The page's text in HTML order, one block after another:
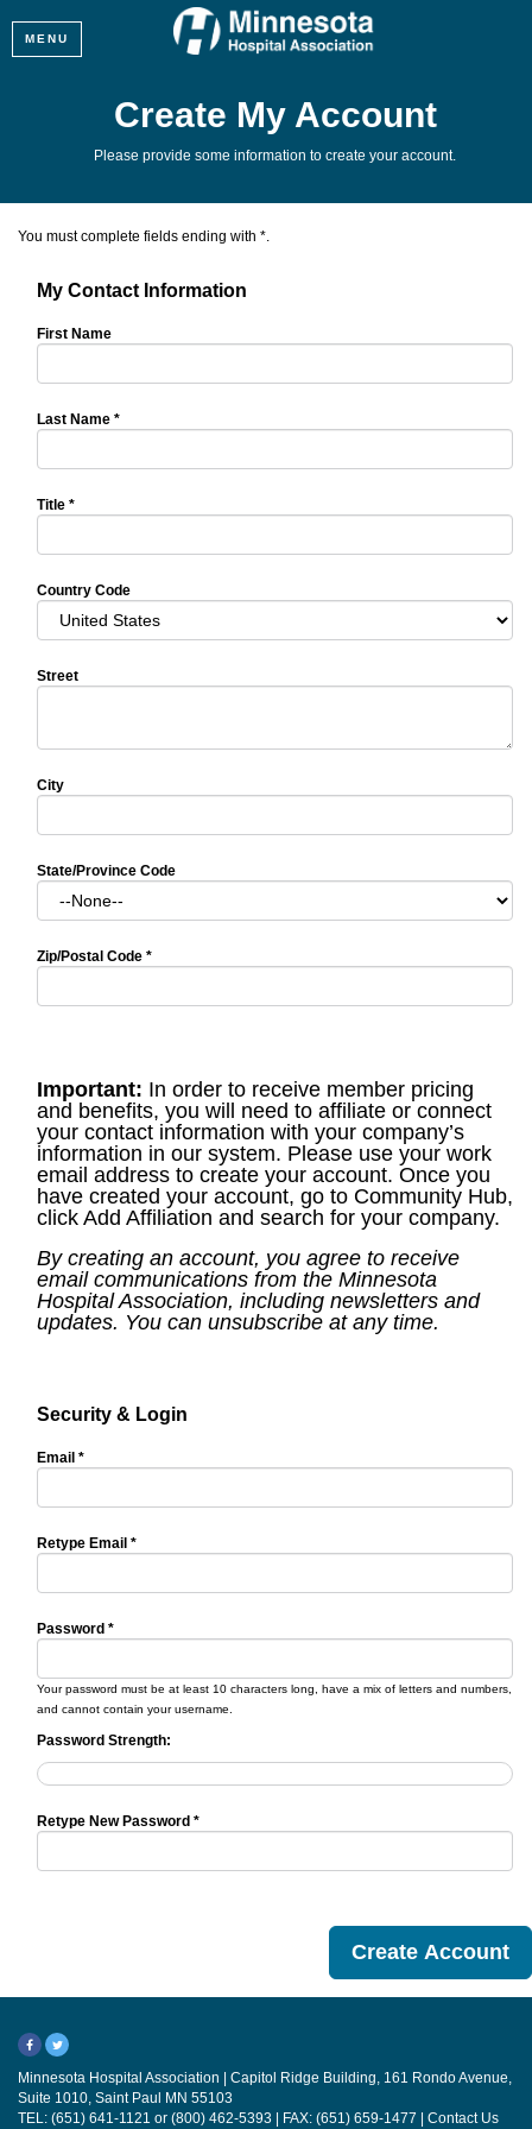
MENU
Create My Account
Please provide some information to create your account.
You must complete fields ending with *.
My Contact Information
First Name
Last Name *
Title *
Country Code
Street
City
State/Province Code
Zip/Postal Code *
Important: In order to receive member pricing
and benefits, you will need to affiliate or connect
your contact information with your company’s
information in our system. Please use your work
email address to create your account. Once you
have created your account, go to Community Hub,
click Add Affiliation and search for your company.
By creating an account, you agree to receive
email communications from the Minnesota
Hospital Association, including newsletters and
updates. You can unsubscribe at any time.
Security & Login
Email *
Retype Email *
Password *
Your password must be at least 10 characters long, have a mix of letters and numbers,
and cannot contain your username.
Password Strength:
Retype New Password *
Minnesota Hospital Association | Capitol Ridge Building, 161 Rondo Avenue,
Suite 1010, Saint Paul MN 55103
TEL: (651) 641-1121 or (800) 462-5393 | FAX: (651) 659-1477 | Contact Us